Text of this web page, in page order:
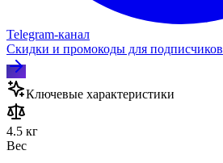
Telegram‑канал
Скидки и промокоды для подписчиков
Ключевые характеристики
4.5 кг
Вес